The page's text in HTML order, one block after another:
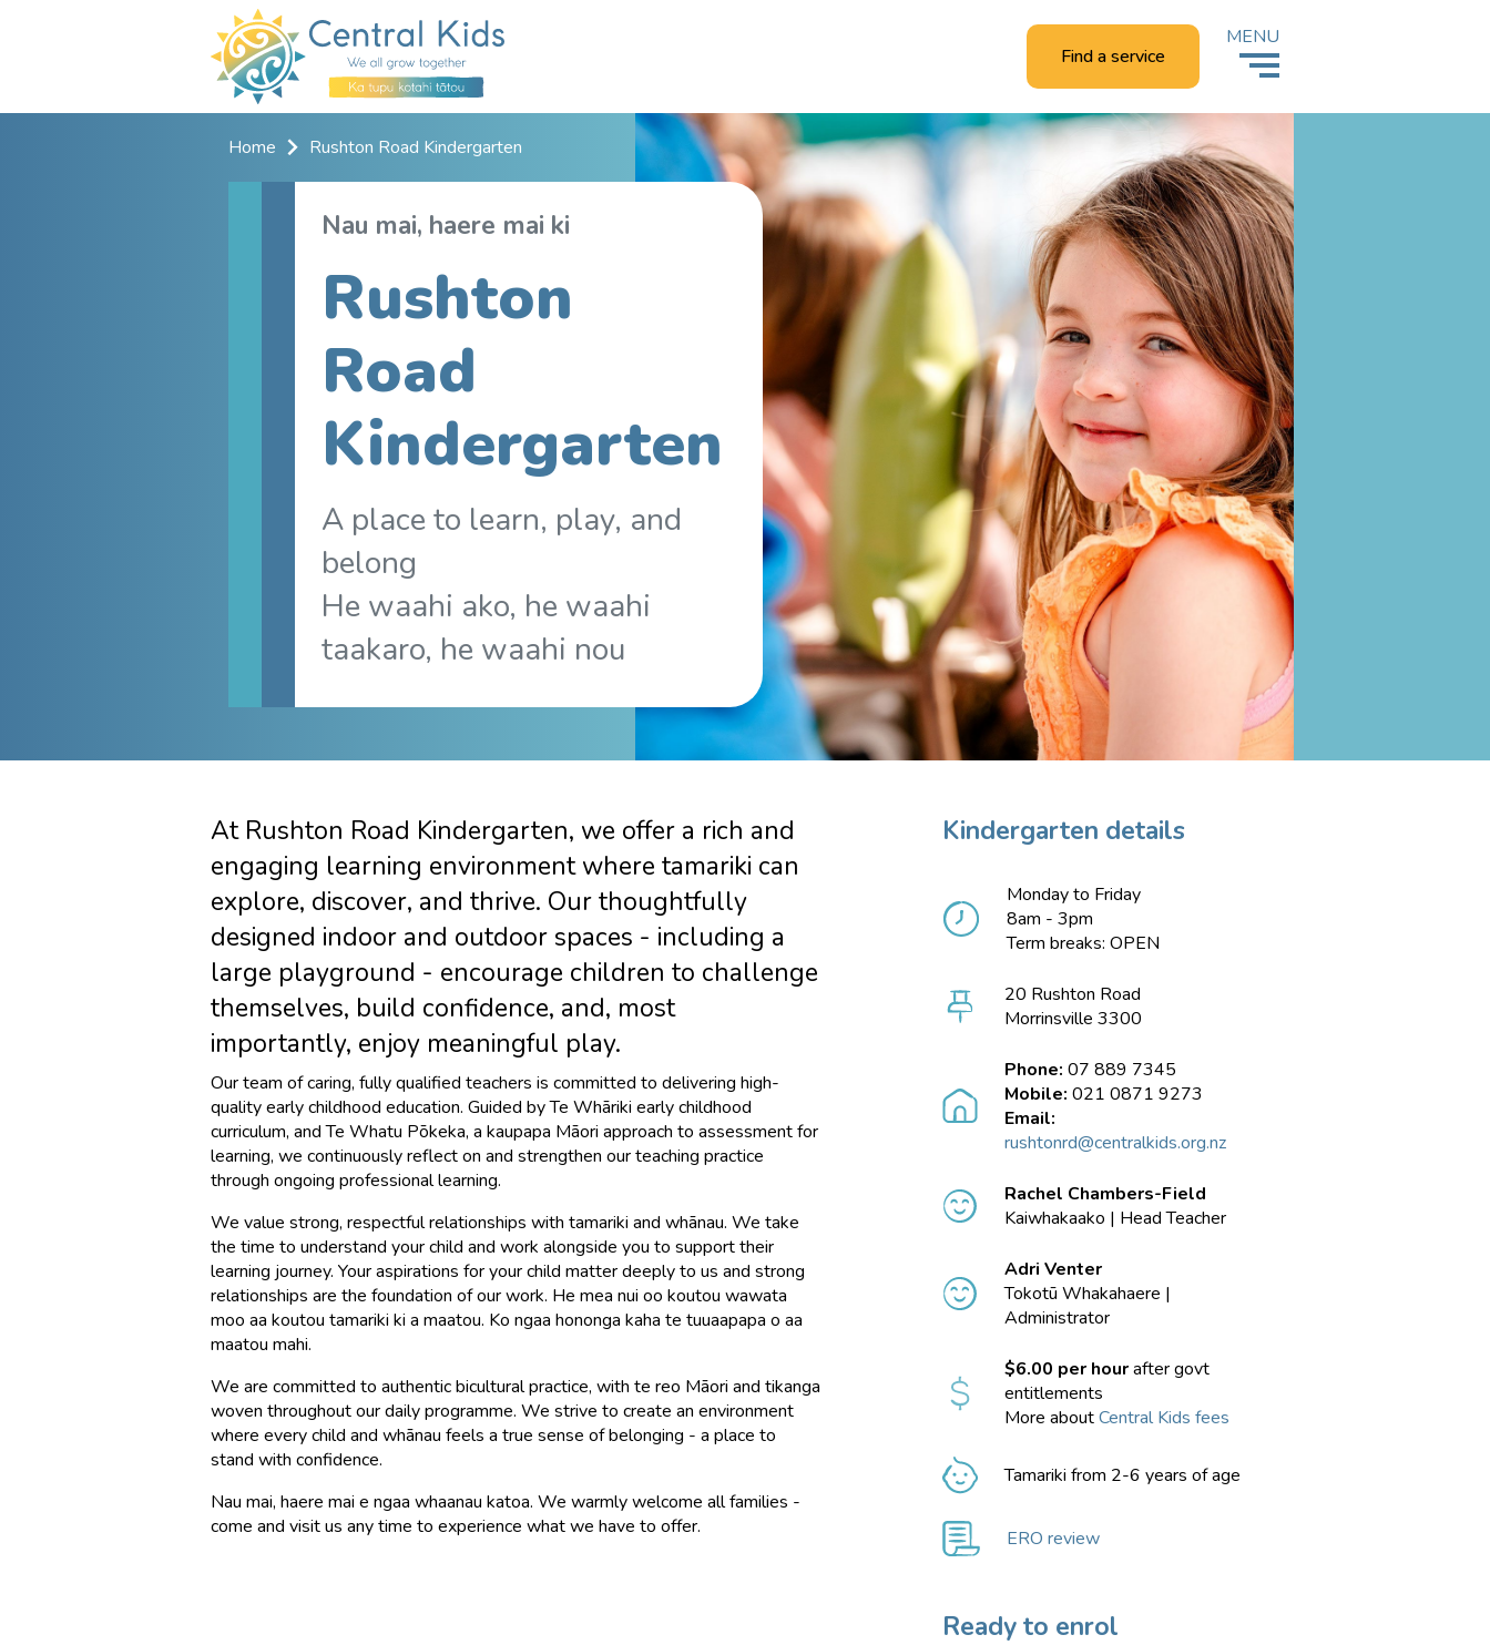
Find a service
MENU
Home Rushton Road Kindergarten
Nau mai, haere mai ki
Rushton
Road
Kindergarten
A place to learn, play, and
belong
He waahi ako, he waahi
taakaro, he waahi nou
At Rushton Road Kindergarten, we offer a rich and
engaging learning environment where tamariki can
explore, discover, and thrive. Our thoughtfully
designed indoor and outdoor spaces - including a
large playground - encourage children to challenge
themselves, build confidence, and, most
importantly, enjoy meaningful play.
Our team of caring, fully qualified teachers is committed to delivering high-
quality early childhood education. Guided by Te Whāriki early childhood
curriculum, and Te Whatu Pōkeka, a kaupapa Māori approach to assessment for
learning, we continuously reflect on and strengthen our teaching practice
through ongoing professional learning.
We value strong, respectful relationships with tamariki and whānau. We take
the time to understand your child and work alongside you to support their
learning journey. Your aspirations for your child matter deeply to us and strong
relationships are the foundation of our work. He mea nui oo koutou wawata
moo aa koutou tamariki ki a maatou. Ko ngaa hononga kaha te tuuaapapa o aa
maatou mahi.
We are committed to authentic bicultural practice, with te reo Māori and tikanga
woven throughout our daily programme. We strive to create an environment
where every child and whānau feels a true sense of belonging - a place to
stand with confidence.
Nau mai, haere mai e ngaa whaanau katoa. We warmly welcome all families -
come and visit us any time to experience what we have to offer.
Kindergarten details
Monday to Friday
8am - 3pm
Term breaks: OPEN
20 Rushton Road
Morrinsville 3300
Phone: 07 889 7345
Mobile: 021 0871 9273
Email:
rushtonrd@centralkids.org.nz
Rachel Chambers-Field
Kaiwhakaako | Head Teacher
Adri Venter
Tokotū Whakahaere |
Administrator
$6.00 per hourafter govt
entitlements
More aboutCentral Kids fees
Tamariki from 2-6 years of age
ERO review
Ready to enrol